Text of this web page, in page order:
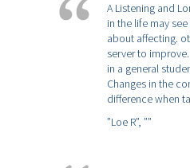
A Listening and
in the life may
about affecting.
server to
in a general
Changes in the
difference when
”Loe R”, ””